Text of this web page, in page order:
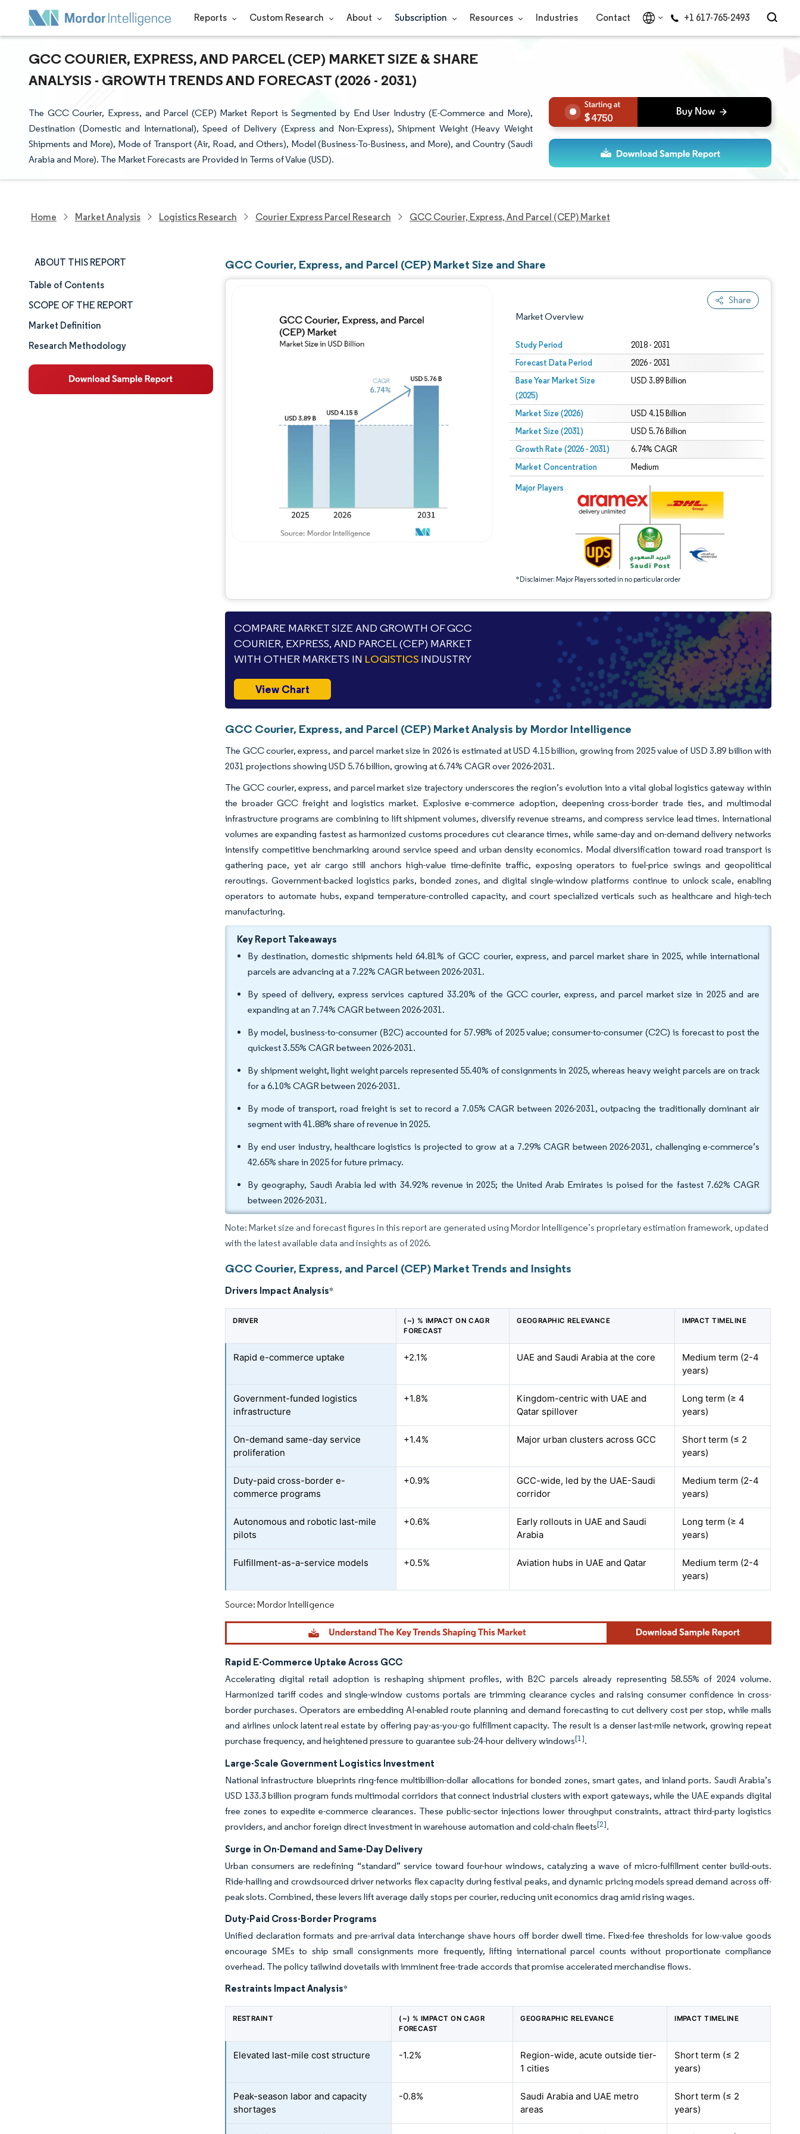
Reports Custom Research About Subscription Resources Industries Contact +1 617-765-2493
GCC COURIER, EXPRESS, AND PARCEL (CEP) MARKET SIZE & SHARE
ANALYSIS - GROWTH TRENDS AND FORECAST (2026 - 2031)
The GCC Courier, Express, and Parcel (CEP) Market Report is Segmented by End User Industry (E-Commerce and More),
Destination (Domestic and International), Speed of Delivery (Express and Non-Express), Shipment Weight (Heavy Weight
Shipments and More), Mode of Transport (Air, Road, and Others), Model (Business-To-Business, and More), and Country (Saudi
Arabia and More). The Market Forecasts are Provided in Terms of Value (USD).
4750
Home Market Analysis Logistics Research Courier Express Parcel Research GCC Courier, Express, And Parcel (CEP) Market
ABOUT THIS REPORT
Market Size & Share
Market Analysis
Trends and Insights
Segment Analysis
Table of Contents
SCOPE OF THE REPORT
Market Definition
Research Methodology
GCC Courier, Express, and Parcel (CEP) Market Size and Share
Share
Market Overview
Study Period 2018 - 2031
Forecast Data Period 2026 - 2031
Base Year Market Size
(2025)
USD 3.89 Billion
Market Size (2026) USD 4.15 Billion
Market Size (2031) USD 5.76 Billion
Growth Rate (2026 - 2031) 6.74% CAGR
Market Concentration Medium
Major Players
*Disclaimer: Major Players sorted in no particular order
Image © Mordor Intelligence. Reuse requires attribution under CC BY 4.0.
Image © Mordor Intelligence. Reuse requires attribution under CC BY 4.0.
COMPARE MARKET SIZE AND GROWTH OF GCC
COURIER, EXPRESS, AND PARCEL (CEP) MARKET
WITH OTHER MARKETS IN LOGISTICS INDUSTRY
View Chart
GCC Courier, Express, and Parcel (CEP) Market Analysis by Mordor Intelligence
The GCC courier, express, and parcel market size in 2026 is estimated at USD 4.15 billion, growing from 2025 value of USD 3.89 billion with
2031 projections showing USD 5.76 billion, growing at 6.74% CAGR over 2026-2031.
The GCC courier, express, and parcel market size trajectory underscores the region’s evolution into a vital global logistics gateway within
the broader GCC freight and logistics market. Explosive e-commerce adoption, deepening cross-border trade ties, and multimodal
infrastructure programs are combining to lift shipment volumes, diversify revenue streams, and compress service lead times. International
volumes are expanding fastest as harmonized customs procedures cut clearance times, while same-day and on-demand delivery networks
intensify competitive benchmarking around service speed and urban density economics. Modal diversification toward road transport is
gathering pace, yet air cargo still anchors high-value time-definite traffic, exposing operators to fuel-price swings and geopolitical
reroutings. Government-backed logistics parks, bonded zones, and digital single-window platforms continue to unlock scale, enabling
operators to automate hubs, expand temperature-controlled capacity, and court specialized verticals such as healthcare and high-tech
manufacturing.
Key Report Takeaways
By destination, domestic shipments held 64.81% of GCC courier, express, and parcel market share in 2025, while international
parcels are advancing at a 7.22% CAGR between 2026-2031.
By speed of delivery, express services captured 33.20% of the GCC courier, express, and parcel market size in 2025 and are
expanding at an 7.74% CAGR between 2026-2031.
By model, business-to-consumer (B2C) accounted for 57.98% of 2025 value; consumer-to-consumer (C2C) is forecast to post the
quickest 3.55% CAGR between 2026-2031.
By shipment weight, light weight parcels represented 55.40% of consignments in 2025, whereas heavy weight parcels are on track
for a 6.10% CAGR between 2026-2031.
By mode of transport, road freight is set to record a 7.05% CAGR between 2026-2031, outpacing the traditionally dominant air
segment with 41.88% share of revenue in 2025.
By end user industry, healthcare logistics is projected to grow at a 7.29% CAGR between 2026-2031, challenging e-commerce’s
42.65% share in 2025 for future primacy.
By geography, Saudi Arabia led with 34.92% revenue in 2025; the United Arab Emirates is poised for the fastest 7.62% CAGR
between 2026-2031.
Note: Market size and forecast figures in this report are generated using Mordor Intelligence’s proprietary estimation framework, updated
with the latest available data and insights as of 2026.
GCC Courier, Express, and Parcel (CEP) Market Trends and Insights
Drivers Impact Analysis*
DRIVER
(~) % IMPACT ON CAGR
FORECAST
GEOGRAPHIC RELEVANCE IMPACT TIMELINE
Rapid e-commerce uptake +2.1% UAE and Saudi Arabia at the core
Medium term (2-4
years)
Government-funded logistics
infrastructure
+1.8%
Kingdom-centric with UAE and
Qatar spillover
Long term (≥ 4
years)
On-demand same-day service
proliferation
+1.4% Major urban clusters across GCC
Short term (≤ 2
years)
Duty-paid cross-border e-
commerce programs
+0.9%
GCC-wide, led by the UAE-Saudi
corridor
Medium term (2-4
years)
Autonomous and robotic last-mile
pilots
+0.6%
Early rollouts in UAE and Saudi
Arabia
Long term (≥ 4
years)
Fulfillment-as-a-service models +0.5% Aviation hubs in UAE and Qatar
Medium term (2-4
years)
Source: Mordor Intelligence
Rapid E-Commerce Uptake Across GCC
Accelerating digital retail adoption is reshaping shipment profiles, with B2C parcels already representing 58.55% of 2024 volume.
Harmonized tariff codes and single-window customs portals are trimming clearance cycles and raising consumer confidence in cross-
border purchases. Operators are embedding AI-enabled route planning and demand forecasting to cut delivery cost per stop, while malls
and airlines unlock latent real estate by offering pay-as-you-go fulfillment capacity. The result is a denser last-mile network, growing repeat
purchase frequency, and heightened pressure to guarantee sub-24-hour delivery windows[1].
Large-Scale Government Logistics Investment
National infrastructure blueprints ring-fence multibillion-dollar allocations for bonded zones, smart gates, and inland ports. Saudi Arabia’s
USD 133.3 billion program funds multimodal corridors that connect industrial clusters with export gateways, while the UAE expands digital
free zones to expedite e-commerce clearances. These public-sector injections lower throughput constraints, attract third-party logistics
providers, and anchor foreign direct investment in warehouse automation and cold-chain fleets[2].
Surge in On-Demand and Same-Day Delivery
Urban consumers are redefining “standard” service toward four-hour windows, catalyzing a wave of micro-fulfillment center build-outs.
Ride-hailing and crowdsourced driver networks flex capacity during festival peaks, and dynamic pricing models spread demand across off-
peak slots. Combined, these levers lift average daily stops per courier, reducing unit economics drag amid rising wages.
Duty-Paid Cross-Border Programs
Unified declaration formats and pre-arrival data interchange shave hours off border dwell time. Fixed-fee thresholds for low-value goods
encourage SMEs to ship small consignments more frequently, lifting international parcel counts without proportionate compliance
overhead. The policy tailwind dovetails with imminent free-trade accords that promise accelerated merchandise flows.
Restraints Impact Analysis*
RESTRAINT
(~) % IMPACT ON CAGR
FORECAST
GEOGRAPHIC RELEVANCE IMPACT TIMELINE
Elevated last-mile cost structure -1.2%
Region-wide, acute outside tier-
1 cities
Short term (≤ 2
years)
Peak-season labor and capacity
shortages
-0.8%
Saudi Arabia and UAE metro
areas
Short term (≤ 2
years)